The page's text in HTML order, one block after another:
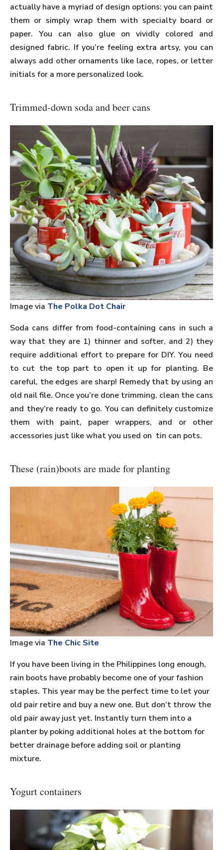
actually have a myriad of design options: you can paint
them or simply wrap them with specialty board or
paper. You can also glue on vividly colored and
designed fabric. If you’re feeling extra artsy, you can
always add other ornaments like lace, ropes, or letter
initials for a more personalized look.
Trimmed-down soda and beer cans
Image via The Polka Dot Chair
Soda cans differ from food-containing cans in such a
way that they are 1) thinner and softer, and 2) they
require additional effort to prepare for DIY. You need
to cut the top part to open it up for planting. Be
careful, the edges are sharp! Remedy that by using an
old nail file. Once you’re done trimming, clean the cans
and they’re ready to go. You can definitely customize
them with paint, paper wrappers, and or other
accessories just like what you used on tin can pots.
These (rain)boots are made for planting
Image via The Chic Site
If you have been living in the Philippines long enough,
rain boots have probably become one of your fashion
staples. This year may be the perfect time to let your
old pair retire and buy a new one. But don’t throw the
old pair away just yet. Instantly turn them into a
planter by poking additional holes at the bottom for
better drainage before adding soil or planting
mixture.
Yogurt containers